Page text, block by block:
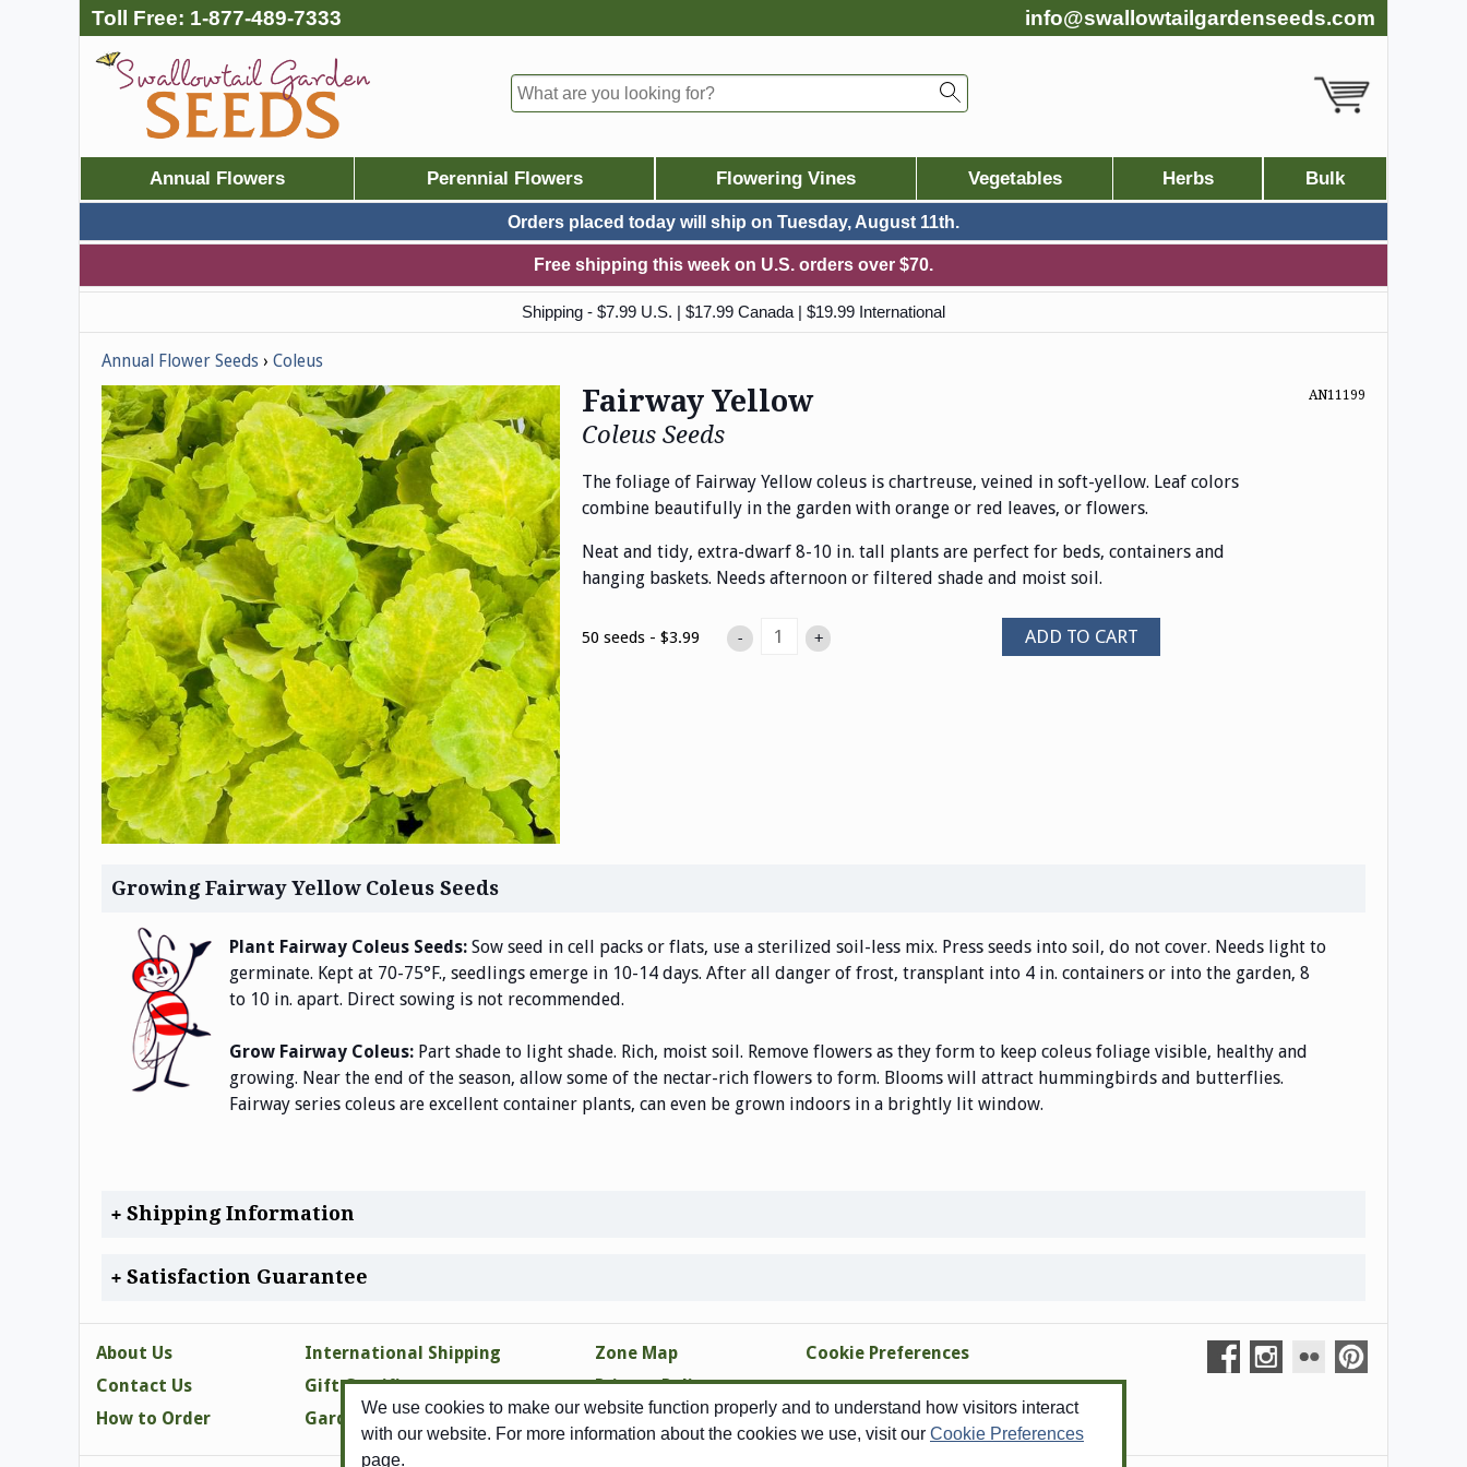
We use cookies to make our website function properly and to understand how visitors interact
with our website. For more information about the cookies we use, visit our Cookie Preferences
page.
Toll Free: 1-877-489-7333 info@swallowtailgardenseeds.com
Annual Flowers Perennial Flowers Flowering Vines Vegetables Herbs Bulk
Orders placed today will ship on Tuesday, August 11th.
Free shipping this week on U.S. orders over $70.
Shipping - $7.99 U.S. | $17.99 Canada | $19.99 International
Annual Flower Seeds Coleus
AN11199
Fairway Yellow
Coleus Seeds
The foliage of Fairway Yellow coleus is chartreuse, veined in soft-yellow. Leaf colors
combine beautifully in the garden with orange or red leaves, or flowers.
Neat and tidy, extra-dwarf 8-10 in. tall plants are perfect for beds, containers and
hanging baskets. Needs afternoon or filtered shade and moist soil.
50 seeds - $3.99 - + ADD TO CART
Growing Fairway Yellow Coleus Seeds
Plant Fairway Coleus Seeds: Sow seed in cell packs or flats, use a sterilized soil-less mix. Press seeds into soil, do not cover. Needs light to
germinate. Kept at 70-75°F., seedlings emerge in 10-14 days. After all danger of frost, transplant into 4 in. containers or into the garden, 8
to 10 in. apart. Direct sowing is not recommended.
Grow Fairway Coleus: Part shade to light shade. Rich, moist soil. Remove flowers as they form to keep coleus foliage visible, healthy and
growing. Near the end of the season, allow some of the nectar-rich flowers to form. Blooms will attract hummingbirds and butterflies.
Fairway series coleus are excellent container plants, can even be grown indoors in a brightly lit window.
Shipping Information
Satisfaction Guarantee
About Us
Contact Us
How to Order
International Shipping
Gift Certificates
Gardening Tips
Zone Map
Privacy Policy
Site Map
Cookie Preferences